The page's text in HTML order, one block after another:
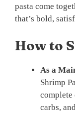
pasta come
that’s bold,
How to
As a
Shrimp
carbs,